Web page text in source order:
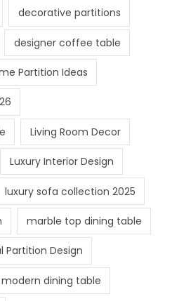
decorative partitions
designer coffee table
Partition Ideas
Living Room Decor
Luxury Interior Design
luxury sofa collection 2025
marble top dining table
Partition Design
modern dining table